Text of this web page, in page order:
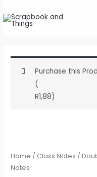
to
content
Purchase this
(
R1,88)
Home / Class Notes /
Notes
Notes
quantity